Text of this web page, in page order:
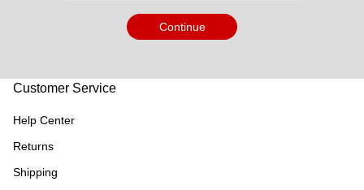
Continue
Customer Service
Help Center
Returns
Shipping